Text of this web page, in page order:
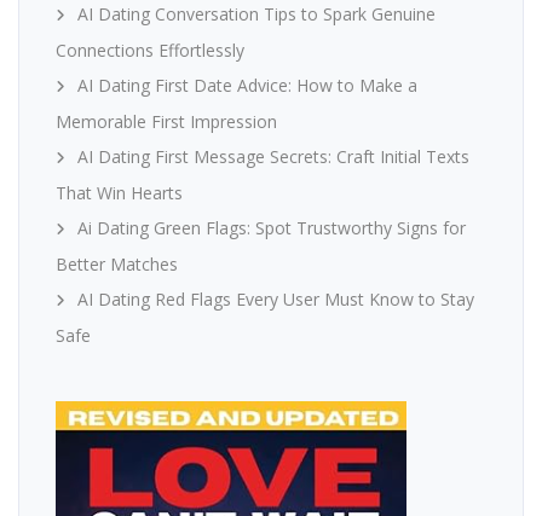
AI Dating Conversation Tips to Spark Genuine
Connections Effortlessly
AI Dating First Date Advice: How to Make a
Memorable First Impression
AI Dating First Message Secrets: Craft Initial Texts
That Win Hearts
Ai Dating Green Flags: Spot Trustworthy Signs for
Better Matches
AI Dating Red Flags Every User Must Know to Stay
Safe